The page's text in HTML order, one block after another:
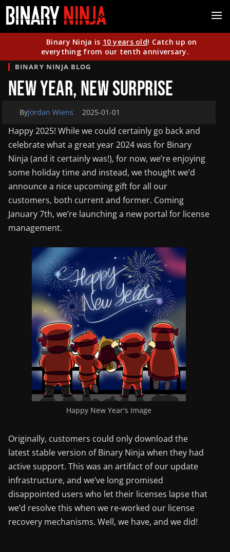
Binary Ninja is 10 years old! Catch up on
everything from our tenth anniversary.
BINARY NINJA BLOG
New Year, New Surprise
ByJordan Wiens 2025-01-01
Happy 2025! While we could certainly go back and
celebrate what a great year 2024 was for Binary
Ninja (and it certainly was!), for now, we’re enjoying
some holiday time and instead, we thought we’d
announce a nice upcoming gift for all our
customers, both current and former. Coming
January 7th, we’re launching a new portal for license
management.
Happy New Year's Image
Originally, customers could only download the
latest stable version of Binary Ninja when they had
active support. This was an artifact of our update
infrastructure, and we’ve long promised
disappointed users who let their licenses lapse that
we’d resolve this when we re-worked our license
recovery mechanisms. Well, we have, and we did!